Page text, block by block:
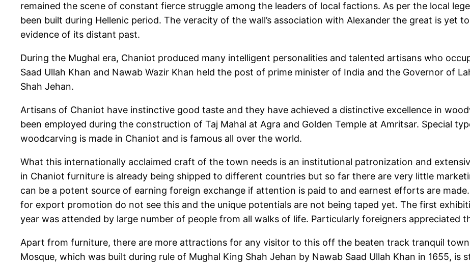
remained the scene of constant fierce struggle among the leaders of local factions. As per the local
been built during Hellenic period. The veracity of the wall’s association with Alexander the great is yet
evidence of its distant past.
During the Mughal era, Chaniot produced many intelligent personalities and talented artisans who
Saad Ullah Khan and Nawab Wazir Khan held the post of prime minister of India and the Governor of
Shah Jehan.
Artisans of Chaniot have instinctive good taste and they have achieved a distinctive excellence in
been employed during the construction of Taj Mahal at Agra and Golden Temple at Amritsar. Special
woodcarving is made in Chaniot and is famous all over the world.
What this internationally acclaimed craft of the town needs is an institutional patronization and
in Chaniot furniture is already being shipped to different countries but so far there are very little
can be a potent source of earning foreign exchange if attention is paid to and earnest efforts are
for export promotion do not see this and the unique potentials are not being taped yet. The first
year was attended by large number of people from all walks of life. Particularly foreigners appreciated
Apart from furniture, there are more attractions for any visitor to this off the beaten track tranquil
Mosque, which was built during rule of Mughal King Shah Jehan by Nawab Saad Ullah Khan in 1655, is